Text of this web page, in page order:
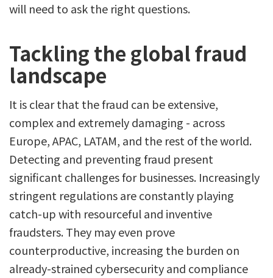
will need to ask the right questions.
Tackling the global fraud
landscape
It is clear that the fraud can be extensive,
complex and extremely damaging - across
Europe, APAC, LATAM, and the rest of the world.
Detecting and preventing fraud present
significant challenges for businesses. Increasingly
stringent regulations are constantly playing
catch-up with resourceful and inventive
fraudsters. They may even prove
counterproductive, increasing the burden on
already-strained cybersecurity and compliance